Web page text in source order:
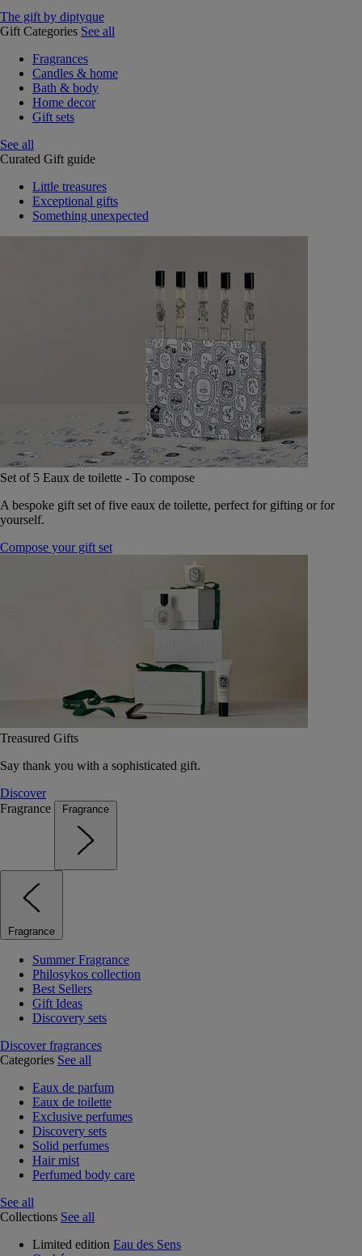
The gift by diptyque
Gift Categories See all
Fragrances
Candles & home
Bath & body
Home decor
Gift sets
See all
Curated Gift guide
Little treasures
Exceptional gifts
Something unexpected
Set of 5 Eaux de toilette - To compose
A bespoke gift set of five eaux de toilette, perfect for gifting or for
yourself.
Compose your gift set
Treasured Gifts
Say thank you with a sophisticated gift.
Discover
Fragrance
Fragrance
Fragrance
Summer Fragrance
Philosykos collection
Best Sellers
Gift Ideas
Discovery sets
Discover fragrances
Categories See all
Eaux de parfum
Eaux de toilette
Exclusive perfumes
Discovery sets
Solid perfumes
Hair mist
Perfumed body care
See all
Collections See all
Limited edition Eau des Sens